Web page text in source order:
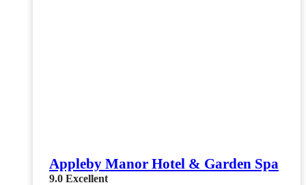
Appleby Manor Hotel & Garden Spa
9.0 Excellent